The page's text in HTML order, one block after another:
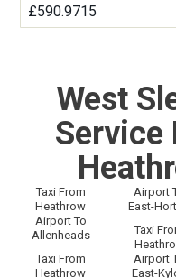
£590.9715
West
Service
Taxi From
Heathrow
Airport To
Allenheads
Taxi From
Heathrow
Airport
East-
Taxi
Airport
East-